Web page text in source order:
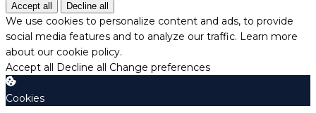
Accept all Decline all
We use cookies to personalize content and ads, to provide
social media features and to analyze our traffic. Learn more
about our cookie policy.
Accept all Decline all Change preferences
Cookies